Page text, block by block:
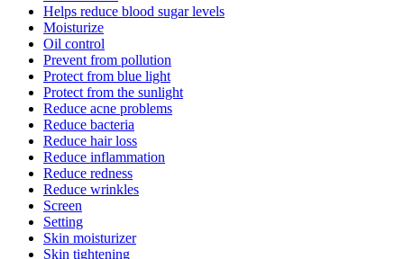
Helps reduce blood sugar levels
Moisturize
Oil control
Prevent from pollution
Protect from blue light
Protect from the sunlight
Reduce acne problems
Reduce bacteria
Reduce hair loss
Reduce inflammation
Reduce redness
Reduce wrinkles
Screen
Setting
Skin moisturizer
Skin tightening